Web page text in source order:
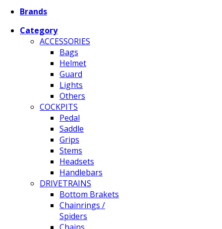
Brands
Category
ACCESSORIES
Bags
Helmet
Guard
Lights
Others
COCKPITS
Pedal
Saddle
Grips
Stems
Headsets
Handlebars
DRIVETRAINS
Bottom Brakets
Chainrings /
Spiders